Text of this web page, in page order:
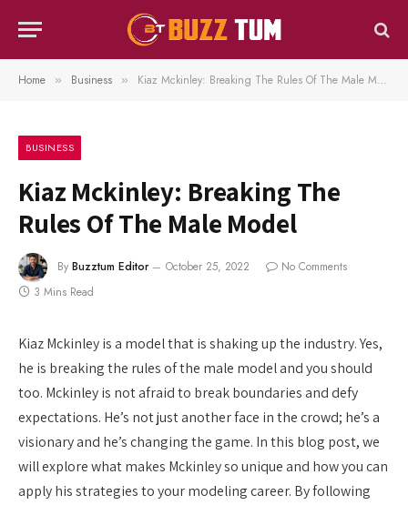
Home » Business » Kiaz Mckinley: Breaking The Rules Of The Male Model
BUSINESS
Kiaz Mckinley: Breaking The
Rules Of The Male Model
By Buzztum Editor October 25, 2022
No Comments
3 Mins Read
Kiaz Mckinley is a model that is shaking up the industry. Yes,
he is breaking the rules of the male model and you should
too. Mckinley is not afraid to break boundaries and defy
expectations. He’s not just another face in the crowd; he’s a
visionary and he’s changing the game. In this blog post, we
will explore what makes Mckinley so unique and how you can
apply his strategies to your modeling career. By following